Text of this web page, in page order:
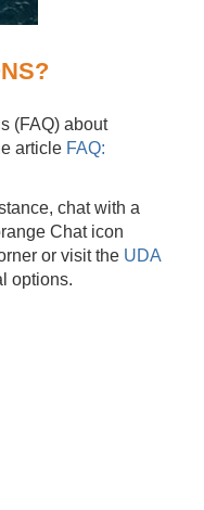
(FAQ) about
article FAQ:
chat with a
Chat icon
or visit the UDA
options.